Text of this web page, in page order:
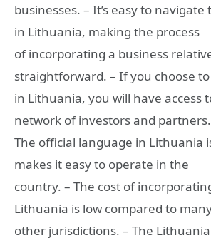
businesses. – It’s easy to
in Lithuania, making the process
of incorporating a business
straightforward. – If you choose
in Lithuania, you will have access
network of investors and
The official language in Lithuania
makes it easy to operate in the
country. – The cost of
Lithuania is low compared to
other jurisdictions. – The